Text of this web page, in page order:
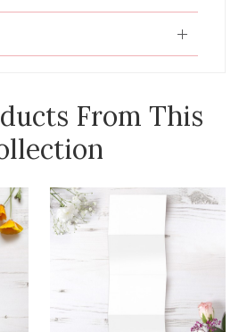
From This